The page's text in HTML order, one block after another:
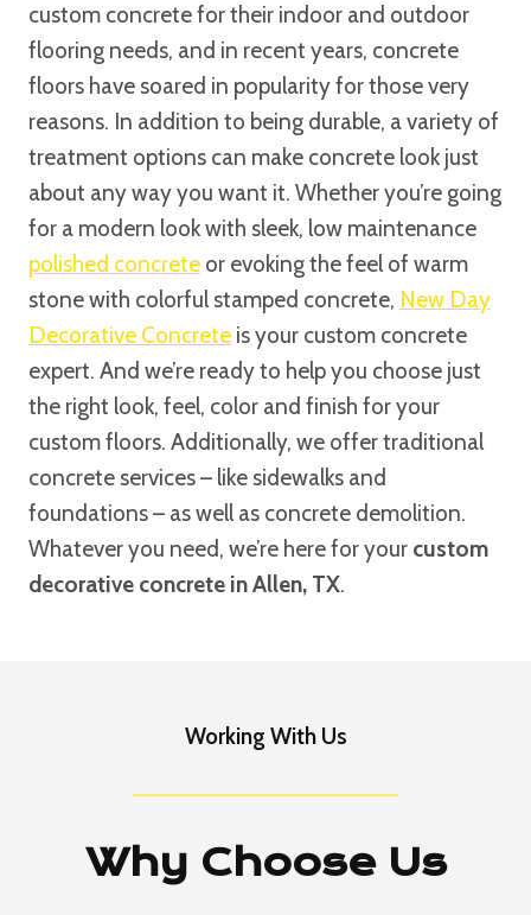
custom concrete for their indoor and outdoor
flooring needs, and in recent years, concrete
floors have soared in popularity for those very
reasons. In addition to being durable, a variety of
treatment options can make concrete look just
about any way you want it. Whether you’re going
for a modern look with sleek, low maintenance
polished concrete or evoking the feel of warm
stone with colorful stamped concrete, New Day
Decorative Concrete is your custom concrete
expert. And we’re ready to help you choose just
the right look, feel, color and finish for your
custom floors. Additionally, we offer traditional
concrete services – like sidewalks and
foundations – as well as concrete demolition.
Whatever you need, we’re here for your custom
decorative concrete in Allen, TX.
Working With Us
Why Choose Us